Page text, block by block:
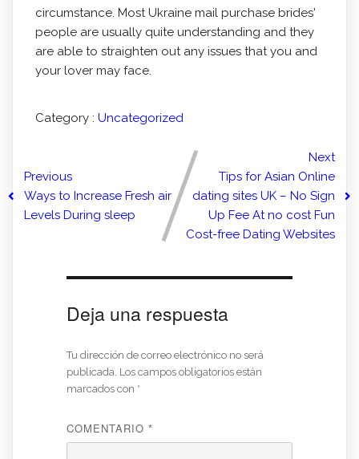
circumstance. Most Ukraine mail purchase brides'
people are usually quite understanding and they
are able to straighten out any issues that you and
your lover may face.
Category : Uncategorized
Previous
Ways to Increase Fresh air
Levels During sleep
Next
Tips for Asian Online
dating sites UK – No Sign
Up Fee At no cost Fun
Cost-free Dating Websites
Deja una respuesta
Tu dirección de correo electrónico no será
publicada. Los campos obligatorios están
marcados con *
COMENTARIO *